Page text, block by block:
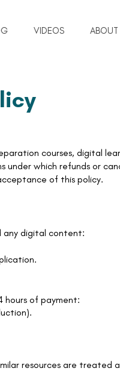
VIDEOS ABOUT
courses, digital
which refunds or
of this policy.
any digital content:
hours of payment:
resources are treated